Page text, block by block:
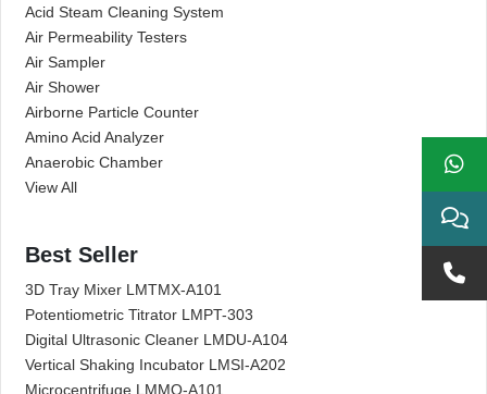
Acid Steam Cleaning System
Air Permeability Testers
Air Sampler
Air Shower
Airborne Particle Counter
Amino Acid Analyzer
Anaerobic Chamber
View All
Best Seller
3D Tray Mixer LMTMX-A101
Potentiometric Titrator LMPT-303
Digital Ultrasonic Cleaner LMDU-A104
Vertical Shaking Incubator LMSI-A202
Microcentrifuge LMMO-A101